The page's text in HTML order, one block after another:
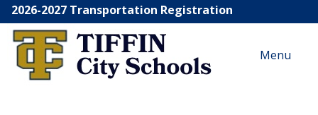
2026-2027 Transportation Registration
Menu